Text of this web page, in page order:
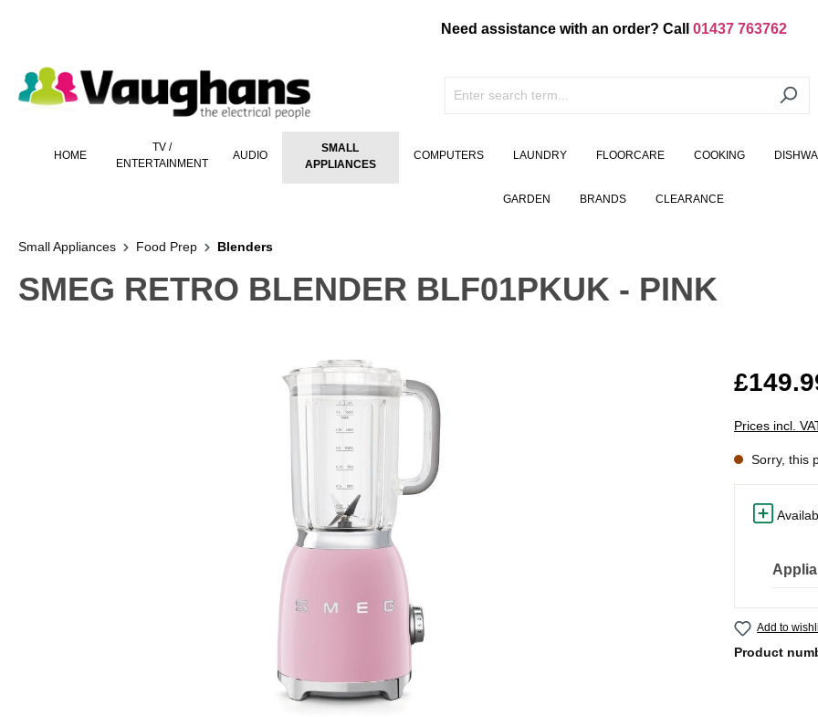
Need assistance with an order? Call 01437 763762
HOME
TV /
ENTERTAINMENT
AUDIO
SMALL
APPLIANCES
COMPUTERS LAUNDRY FLOORCARE COOKING
GARDEN BRANDS CLEARANCE
Small Appliances Food Prep Blenders
SMEG RETRO BLENDER BLF01PKUK - PINK
Prices incl.
Sorry, this
Add to
Product